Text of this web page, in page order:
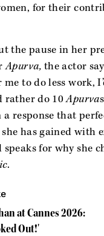
for their
the pause in her
Apurva, the actor
me to do less work,
rather do 10Apurva
a response that
has gained with
for why she
.
at Cannes 2026:
Out!'